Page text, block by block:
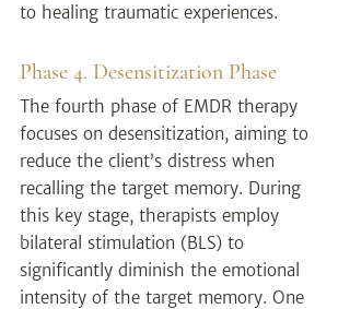
to healing traumatic experiences.
Phase 4. Desensitization Phase
The fourth phase of EMDR therapy
focuses on desensitization, aiming to
reduce the client’s distress when
recalling the target memory. During
this key stage, therapists employ
bilateral stimulation (BLS) to
significantly diminish the emotional
intensity of the target memory. One